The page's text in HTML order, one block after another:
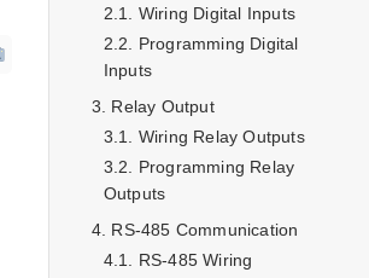
Wiring Digital Inputs
Programming Digital
Inputs
Relay Output
Wiring Relay Outputs
Programming Relay
Outputs
RS-485 Communication
RS-485 Wiring